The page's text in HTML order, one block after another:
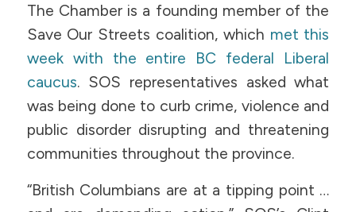
The Chamber is a founding member of the
Save Our Streets coalition, which met this
week with the entire BC federal Liberal
caucus. SOS representatives asked what
was being done to curb crime, violence and
public disorder disrupting and threatening
communities throughout the province.
“British Columbians are at a tipping point …